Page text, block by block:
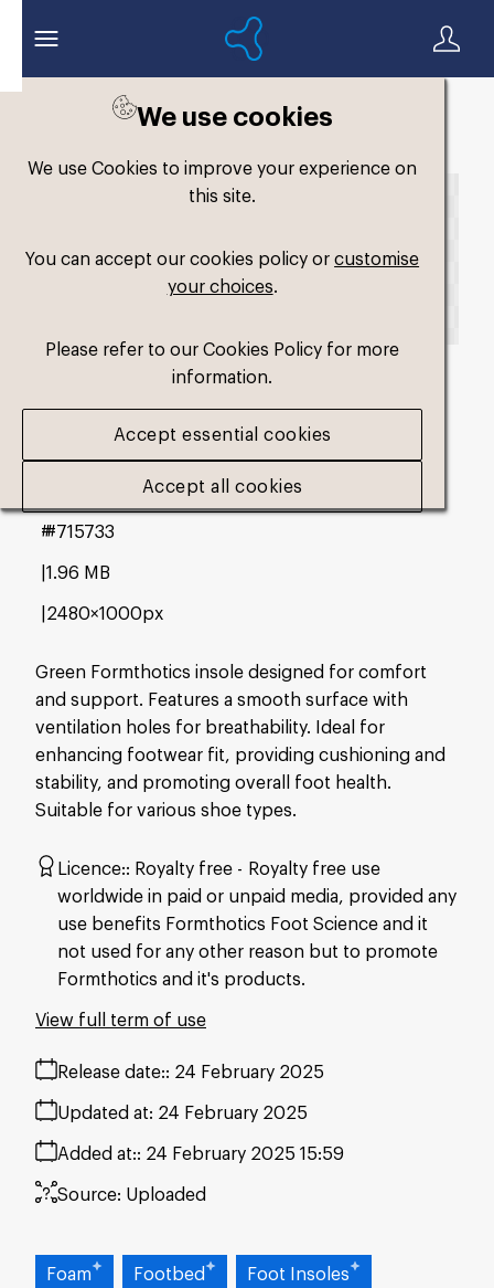
We use cookies
We use Cookies to improve your experience on
this site.
You can accept our cookies policy orcustomise
your choices.
Please refer to our Cookies Policy for more
information.
Accept essential cookies
Accept all cookies
fm-slimfit-dual-
medium3.png
Green Formthotics insole designed for comfort
and support. Features a smooth surface with
ventilation holes for breathability. Ideal for
enhancing footwear fit, providing cushioning and
stability, and promoting overall foot health.
Suitable for various shoe types.
1.96 MB
2480×1000px
#715733
Licence: Royalty free
Royalty free use
worldwide in paid or unpaid media, provided any
use benefits Formthotics Foot Science and it
not used for any other reason but to promote
Formthotics and it's products.
Release date: 24 February 2025
Added at: 24 February 2025 15:59
Updated at: 24 February 2025
Source: Uploaded
View full term of use
Foam Footbed Foot Insoles